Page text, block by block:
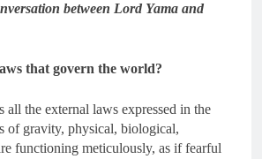
between Lord Yama and
that govern the world?
all the external laws expressed in the
of gravity, physical, biological,
functioning meticulously, as if fearful